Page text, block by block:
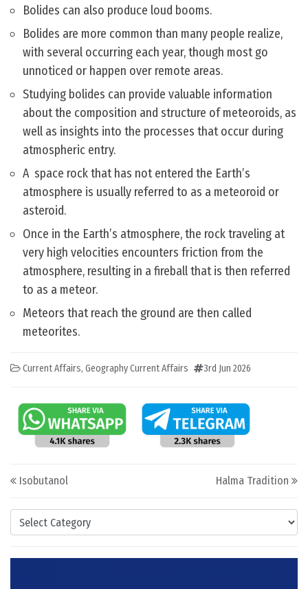
Categories
Bolides can also produce loud booms.
Bolides are more common than many people realize,
with several occurring each year, though most go
unnoticed or happen over remote areas.
Studying bolides can provide valuable information
about the composition and structure of meteoroids, as
well as insights into the processes that occur during
atmospheric entry.
A space rock that has not entered the Earth’s
atmosphere is usually referred to as a meteoroid or
asteroid.
Once in the Earth’s atmosphere, the rock traveling at
very high velocities encounters friction from the
atmosphere, resulting in a fireball that is then referred
to as a meteor.
Meteors that reach the ground are then called
meteorites.
Current Affairs, Geography Current Affairs 3rd Jun 2026
Post navigation
Isobutanol Halma Tradition